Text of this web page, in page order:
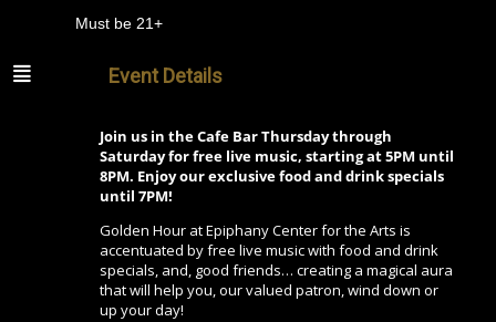
Must be 21+
Event Details
Join us in the Cafe Bar Thursday through
Saturday for free live music, starting at 5PM until
8PM. Enjoy our exclusive food and drink specials
until 7PM!
Golden Hour at Epiphany Center for the Arts is
accentuated by free live music with food and drink
specials, and, good friends… creating a magical aura
that will help you, our valued patron, wind down or
up your day!